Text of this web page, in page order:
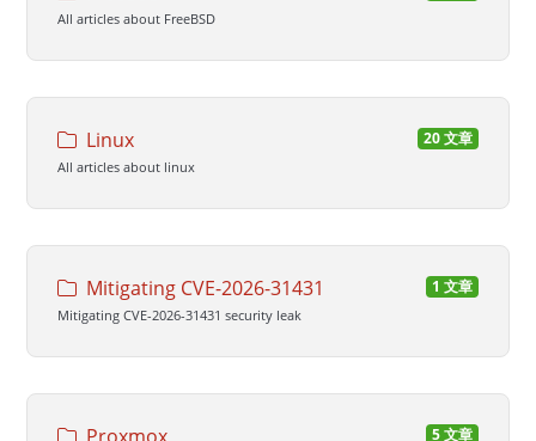
All articles about FreeBSD
20 文章
Linux
All articles about linux
1 文章
Mitigating CVE-2026-31431
Mitigating CVE-2026-31431 security leak
5 文章
Proxmox